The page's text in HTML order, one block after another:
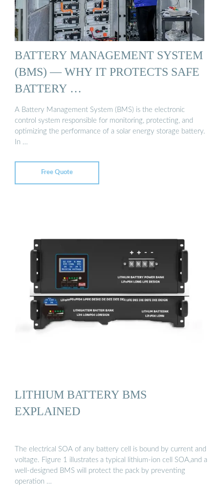
BATTERY MANAGEMENT SYSTEM
(BMS) — WHY IT PROTECTS SAFE
BATTERY …
A Battery Management System (BMS) is the electronic
control system responsible for monitoring, protecting, and
optimizing the performance of a solar energy storage battery.
In …
Free Quote
LITHIUM BATTERY BMS
EXPLAINED
The electrical SOA of any battery cell is bound by current and
voltage. Figure 1 illustrates a typical lithium-ion cell SOA,and a
well-designed BMS will protect the pack by preventing
operation …